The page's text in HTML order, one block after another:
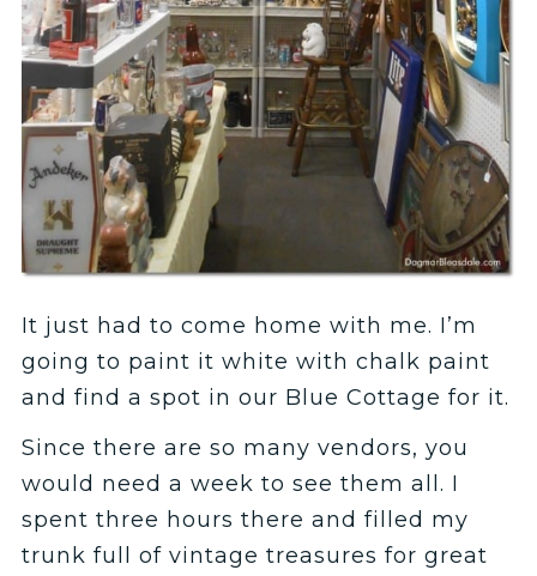
It just had to come home with me. I’m
going to paint it white with chalk paint
and find a spot in our Blue Cottage for it.
Since there are so many vendors, you
would need a week to see them all. I
spent three hours there and filled my
trunk full of vintage treasures for great